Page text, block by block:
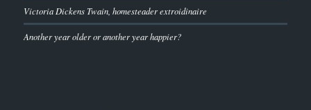
Victoria Dickens Twain, homesteader extroidinaire
Another year older or another year happier?